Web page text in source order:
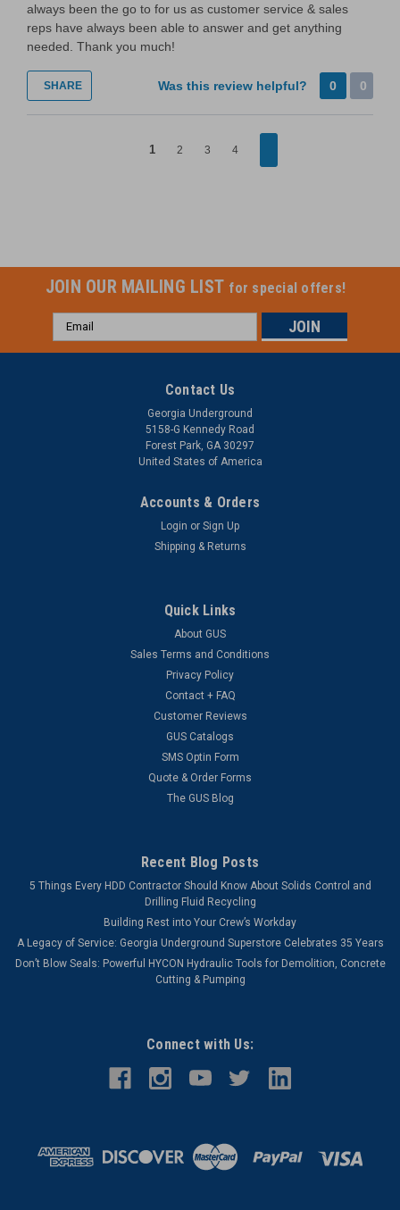
always been the go to for us as customer service & sales
reps have always been able to answer and get anything
needed. Thank you much!
SHARE Was this review helpful? 0 0
1 2 3 4
JOIN OUR MAILING LIST for special offers!
Email
Address
Contact Us
Georgia Underground
5158-G Kennedy Road
Forest Park, GA 30297
United States of America
Accounts & Orders
Login or Sign Up
Shipping & Returns
Quick Links
About GUS
Sales Terms and Conditions
Privacy Policy
Contact + FAQ
Customer Reviews
GUS Catalogs
SMS Optin Form
Quote & Order Forms
The GUS Blog
Recent Blog Posts
5 Things Every HDD Contractor Should Know About Solids Control and
Drilling Fluid Recycling
Building Rest into Your Crew’s Workday
A Legacy of Service: Georgia Underground Superstore Celebrates 35 Years
Don’t Blow Seals: Powerful HYCON Hydraulic Tools for Demolition, Concrete
Cutting & Pumping
Connect with Us: